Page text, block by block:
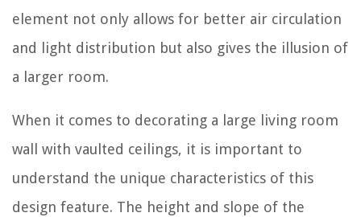
element not only allows for better air circulation
and light distribution but also gives the illusion of
a larger room.
When it comes to decorating a large living room
wall with vaulted ceilings, it is important to
understand the unique characteristics of this
design feature. The height and slope of the